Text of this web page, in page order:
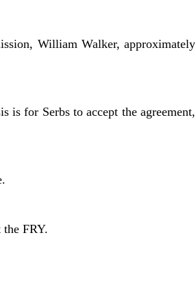
William Walker, approximately
is for Serbs to accept the agreement,
FRY.